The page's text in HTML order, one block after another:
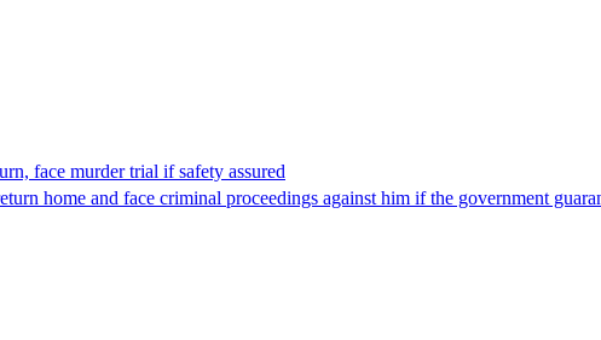
face murder trial if safety assured
home and face criminal proceedings against him if the government